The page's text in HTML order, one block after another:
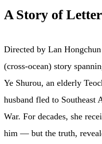
A Story of
Directed by Lan
(cross-ocean) story
Ye Shurou, an elderly
husband fled to Southeast
War. For decades, she
him — but the truth,